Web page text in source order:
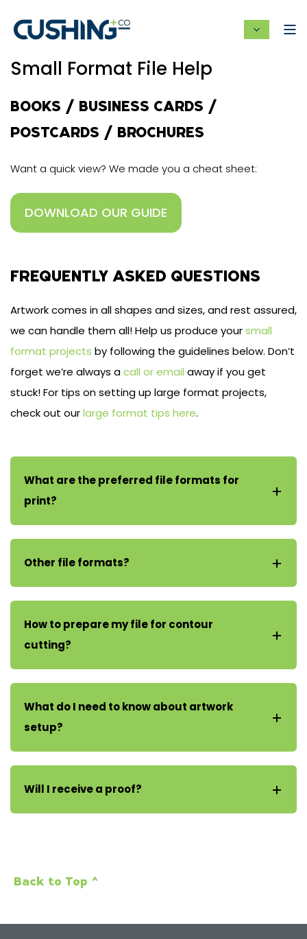
Small Format File Help
BOOKS / BUSINESS CARDS /
POSTCARDS / BROCHURES
Want a quick view? We made you a cheat sheet:
DOWNLOAD OUR GUIDE
FREQUENTLY ASKED QUESTIONS
Artwork comes in all shapes and sizes, and rest assured,
we can handle them all! Help us produce yoursmall
format projects by following the guidelines below. Don’t
forget we’re always acall or email away if you get
stuck! For tips on setting up large format projects,
check out ourlarge format tips here.
What are the preferred file formats for
print?
Other file formats?
How to prepare my file for contour
cutting?
What do I need to know about artwork
setup?
Will I receive a proof?
Back to Top ^